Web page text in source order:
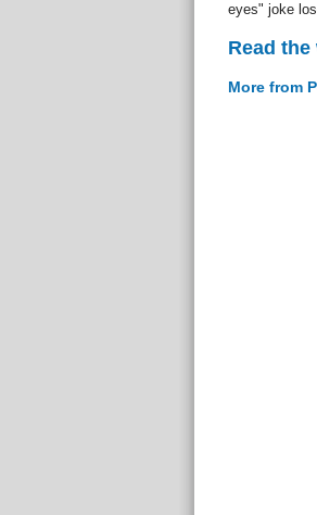
eyes" joke
Read
More from